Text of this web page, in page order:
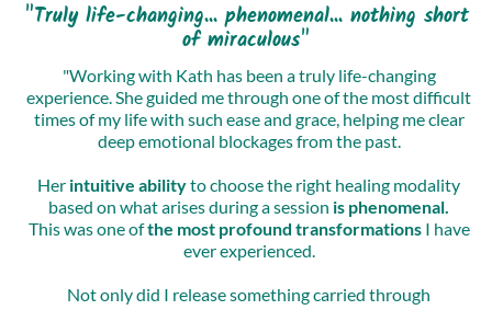
"Truly life-changing... phenomenal... nothing short
of miraculous"
"Working with Kath has been a truly life-changing
experience. She guided me through one of the most difficult
times of my life with such ease and grace, helping me clear
deep emotional blockages from the past.
Her intuitive abilityto choose the right healing modality
based on what arises during a session is phenomenal.
This was one ofthe most profound transformations I have
ever experienced.
Not only did I release something carried through